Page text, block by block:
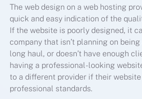
The web design on a web hosting
quick and easy indication of the
If the website is poorly designed, it
company that isn’t planning on
long haul, or doesn’t have enough
having a professional-looking
to a different provider if their
professional standards.